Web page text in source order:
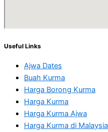
Useful Links
Ajwa Dates
Buah Kurma
Harga Borong Kurma
Harga Kurma
Harga Kurma Ajwa
Harga Kurma di Malaysia